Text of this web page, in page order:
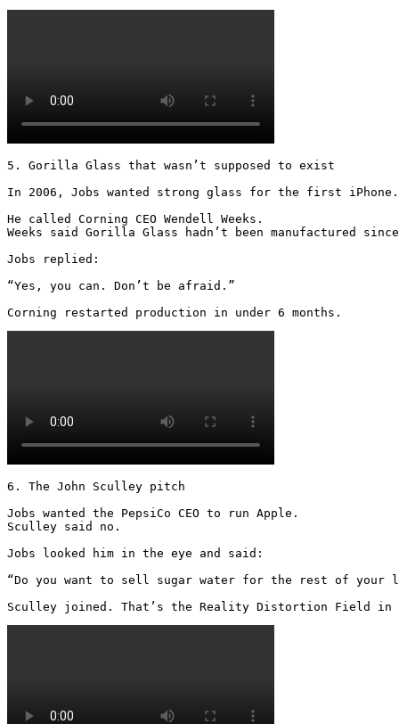
5. Gorilla Glass that wasn’t supposed to exist
In 2006, Jobs wanted strong glass for the first iPhone.
He called Corning CEO Wendell Weeks.
Weeks said Gorilla Glass hadn’t been manufactured
Jobs replied:
“Yes, you can. Don’t be afraid.”
Corning restarted production in under 6 months.
6. The John Sculley pitch
Jobs wanted the PepsiCo CEO to run Apple.
Sculley said no.
Jobs looked him in the eye and said:
“Do you want to sell sugar water for the rest of your
Sculley joined. That’s the Reality Distortion Field in